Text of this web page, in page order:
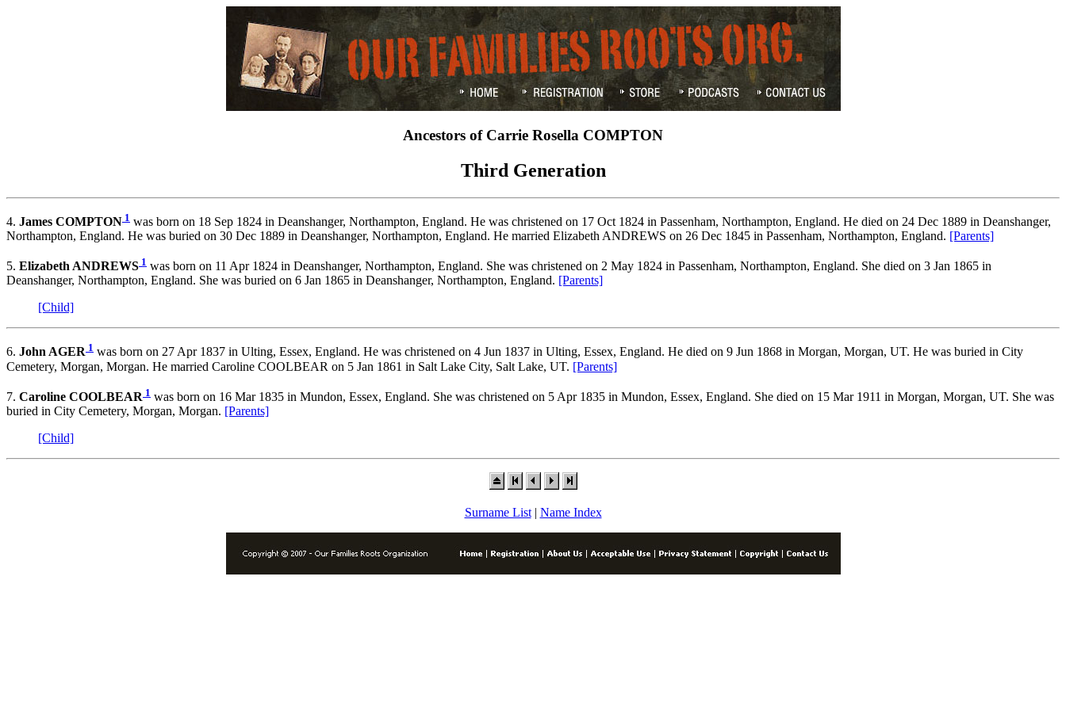
Ancestors of Carrie Rosella COMPTON
Third Generation
4. James COMPTON 1 was born on 18 Sep 1824 in Deanshanger, Northampton, England. He was christened on 17 Oct 1824 in Passenham, Northampton, England. He died on 24 Dec 1889 in Deanshanger,
Northampton, England. He was buried on 30 Dec 1889 in Deanshanger, Northampton, England. He married Elizabeth ANDREWS on 26 Dec 1845 in Passenham, Northampton, England. [Parents]
5. Elizabeth ANDREWS 1 was born on 11 Apr 1824 in Deanshanger, Northampton, England. She was christened on 2 May 1824 in Passenham, Northampton, England. She died on 3 Jan 1865 in
Deanshanger, Northampton, England. She was buried on 6 Jan 1865 in Deanshanger, Northampton, England. [Parents]
[Child]
6. John AGER 1 was born on 27 Apr 1837 in Ulting, Essex, England. He was christened on 4 Jun 1837 in Ulting, Essex, England. He died on 9 Jun 1868 in Morgan, Morgan, UT. He was buried in City
Cemetery, Morgan, Morgan. He married Caroline COOLBEAR on 5 Jan 1861 in Salt Lake City, Salt Lake, UT. [Parents]
7. Caroline COOLBEAR 1 was born on 16 Mar 1835 in Mundon, Essex, England. She was christened on 5 Apr 1835 in Mundon, Essex, England. She died on 15 Mar 1911 in Morgan, Morgan, UT. She was
buried in City Cemetery, Morgan, Morgan. [Parents]
[Child]
Surname List| Name Index